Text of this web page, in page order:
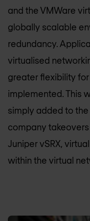
and the VMWare
globally scalable
redundancy.
virtualised
greater flexibility
implemented. This
simply added to
company
Juniper vSRX,
within the virtual